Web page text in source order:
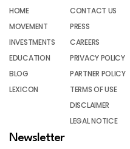
HOME
MOVEMENT
INVESTMENTS
EDUCATION
BLOG
LEXICON
CONTACT US
PRESS
CAREERS
PRIVACY POLICY
PARTNER POLICY
TERMS OF USE
DISCLAIMER
LEGAL NOTICE
Newsletter